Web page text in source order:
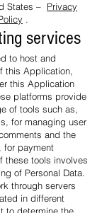
States – Privacy
.
services
to host and
this Application,
this Application
platforms provide
of tools such as,
for managing user
and the
for payment
these tools involves
of Personal Data.
through servers
in different